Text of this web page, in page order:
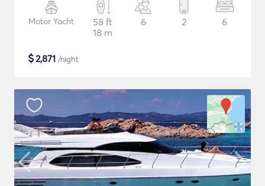
Motor Yacht
58 ft
18 m
6 2 6
$2,871 /night